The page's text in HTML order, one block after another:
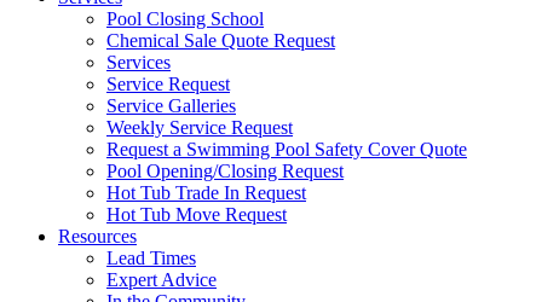
Pool Closing School
Chemical Sale Quote Request
Services
Service Request
Service Galleries
Weekly Service Request
Request a Swimming Pool Safety Cover Quote
Pool Opening/Closing Request
Hot Tub Trade In Request
Hot Tub Move Request
Resources
Lead Times
Expert Advice